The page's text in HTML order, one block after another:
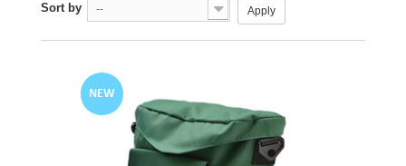
Sort by -- Apply
NEW